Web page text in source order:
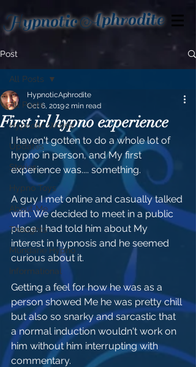
HypnoticAphrodite
Post
All Posts
Hypnotic Words
Updates
Stories
Hypno Toys
About Me
Thoughts
Mundane Hypno
Informational
All Posts
First irl hypno experience
HypnoticAphrodite
Oct 6, 20192 min read
I haven't gotten to do a whole lot of
hypno in person, and My first
experience was.... something.
A guy I met online and casually talked
with. We decided to meet in a public
place. I had told him about My
interest in hypnosis and he seemed
curious about it.
Getting a feel for how he was as a
person showed Me he was pretty chill
but also so snarky and sarcastic that
a normal induction wouldn't work on
him without him interrupting with
commentary.